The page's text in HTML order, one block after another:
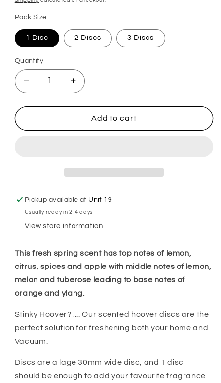
Pack Size
1 Disc 2 Discs 3 Discs
Quantity
Decrease
quantity
for
Merry
Increase
quantity
for
Merry
Add to cart
Pickup available at Unit 19
Usually ready in 2-4 days
View store information
This fresh spring scent has top notes of lemon,
citrus, spices and apple with middle notes of lemon,
melon and tuberose leading to base notes of
orange and ylang.
Stinky Hoover? .... Our scented hoover discs are the
perfect solution for freshening both your home and
Vacuum.
Discs are a lage 30mm wide disc, and 1 disc
should be enough to add your favourite fragrance